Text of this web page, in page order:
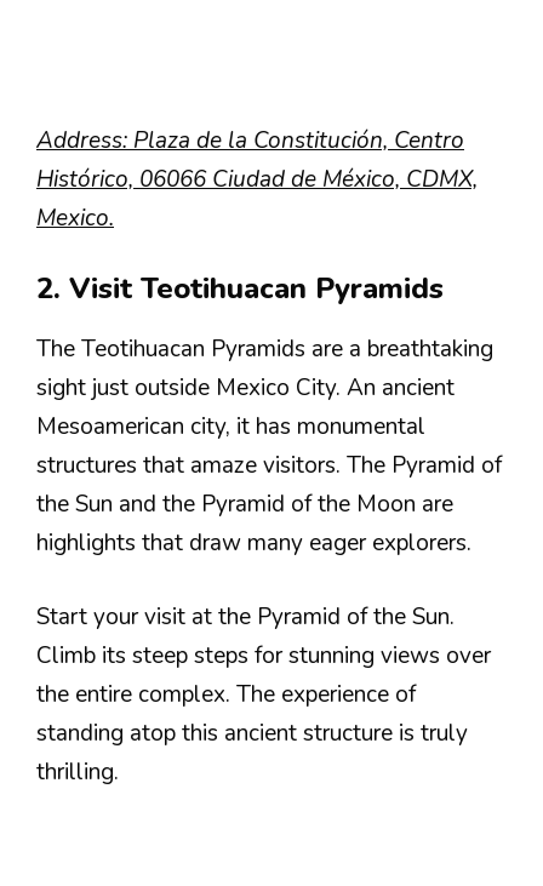
Address: Plaza de la Constitución, Centro
Histórico, 06066 Ciudad de México, CDMX,
Mexico.
2. Visit Teotihuacan Pyramids
The Teotihuacan Pyramids are a breathtaking
sight just outside Mexico City. An ancient
Mesoamerican city, it has monumental
structures that amaze visitors. The Pyramid of
the Sun and the Pyramid of the Moon are
highlights that draw many eager explorers.
Start your visit at the Pyramid of the Sun.
Climb its steep steps for stunning views over
the entire complex. The experience of
standing atop this ancient structure is truly
thrilling.